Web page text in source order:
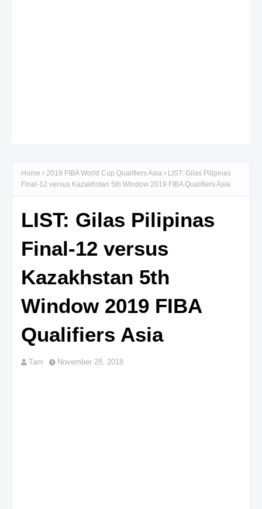
Home 2019 FIBA World Cup Qualifiers Asia
LIST: Gilas Pilipinas
Final-12 versus Kazakhstan 5th Window 2019 FIBA Qualifiers Asia
LIST: Gilas Pilipinas
Final-12 versus
Kazakhstan 5th
Window 2019 FIBA
Qualifiers Asia
Tam November 28, 2018